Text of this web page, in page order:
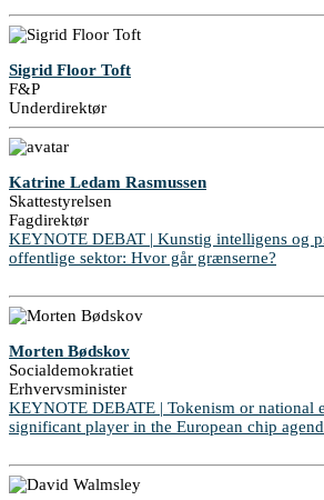
Sigrid Floor Toft
F&P
Underdirektør
Katrine Ledam Rasmussen
Skattestyrelsen
Fagdirektør
KEYNOTE DEBAT | Kunstig intelligens og
offentlige sektor: Hvor går grænserne?
Morten Bødskov
Socialdemokratiet
Erhvervsminister
KEYNOTE DEBATE | Tokenism or national
significant player in the European chip